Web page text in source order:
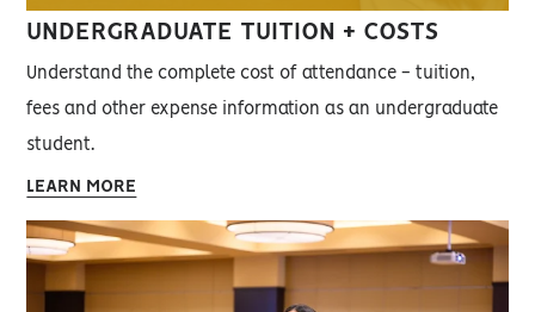
UNDERGRADUATE TUITION + COSTS
Understand the complete cost of attendance - tuition,
fees and other expense information as an undergraduate
student.
LEARN MORE